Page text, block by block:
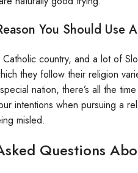
You Should Use
country, and a lot of
they follow their religion
nation, there’s all the
intentions when pursuing a
misled.
Questions